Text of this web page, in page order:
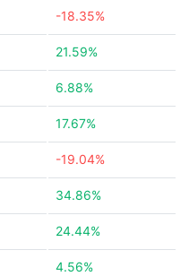
-18.35%
21.59%
6.88%
17.67%
-19.04%
34.86%
24.44%
4.56%